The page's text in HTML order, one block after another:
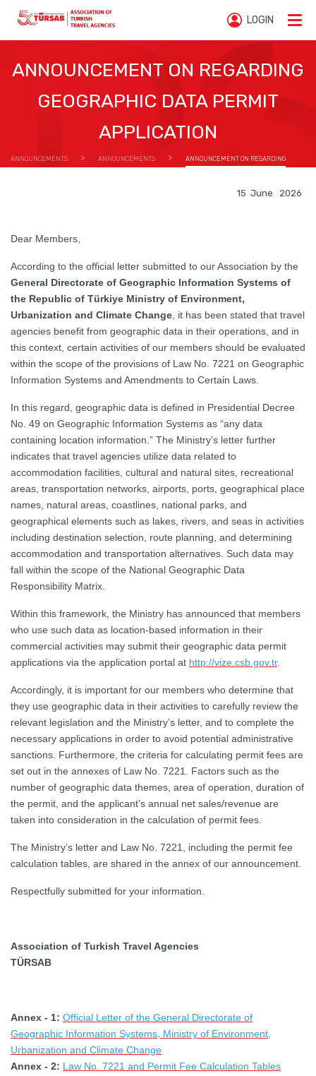
LOGIN
ANNOUNCEMENT ON REGARDING
GEOGRAPHIC DATA PERMIT
APPLICATION
ANNOUNCEMENTS ANNOUNCEMENTS ANNOUNCEMENT ON REGARDING
15 June 2026
Dear Members,
According to the official letter submitted to our Association by the
General Directorate of Geographic Information Systems of
the Republic of Türkiye Ministry of Environment,
Urbanization and Climate Change , it has been stated that travel
agencies benefit from geographic data in their operations, and in
this context, certain activities of our members should be evaluated
within the scope of the provisions of Law No. 7221 on Geographic
Information Systems and Amendments to Certain Laws.
In this regard, geographic data is defined in Presidential Decree
No. 49 on Geographic Information Systems as “any data
containing location information.” The Ministry’s letter further
indicates that travel agencies utilize data related to
accommodation facilities, cultural and natural sites, recreational
areas, transportation networks, airports, ports, geographical place
names, natural areas, coastlines, national parks, and
geographical elements such as lakes, rivers, and seas in activities
including destination selection, route planning, and determining
accommodation and transportation alternatives. Such data may
fall within the scope of the National Geographic Data
Responsibility Matrix.
Within this framework, the Ministry has announced that members
who use such data as location-based information in their
commercial activities may submit their geographic data permit
applications via the application portal at http://vize.csb.gov.tr.
Accordingly, it is important for our members who determine that
they use geographic data in their activities to carefully review the
relevant legislation and the Ministry’s letter, and to complete the
necessary applications in order to avoid potential administrative
sanctions. Furthermore, the criteria for calculating permit fees are
set out in the annexes of Law No. 7221. Factors such as the
number of geographic data themes, area of operation, duration of
the permit, and the applicant’s annual net sales/revenue are
taken into consideration in the calculation of permit fees.
The Ministry’s letter and Law No. 7221, including the permit fee
calculation tables, are shared in the annex of our announcement.
Respectfully submitted for your information.
Association of Turkish Travel Agencies
TÜRSAB
Annex - 1: Official Letter of the General Directorate of
Geographic Information Systems, Ministry of Environment,
Urbanization and Climate Change
Annex - 2: Law No. 7221 and Permit Fee Calculation Tables